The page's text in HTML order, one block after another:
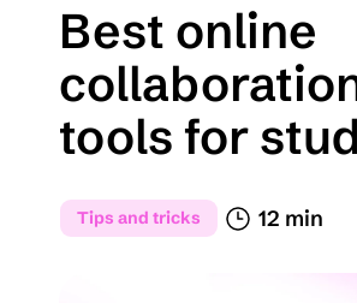
Tips and tricks 12 min
Best online
tools for